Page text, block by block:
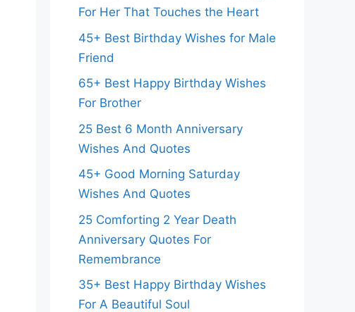
For Her That Touches the Heart
45+ Best Birthday Wishes for Male
Friend
65+ Best Happy Birthday Wishes
For Brother
25 Best 6 Month Anniversary
Wishes And Quotes
45+ Good Morning Saturday
Wishes And Quotes
25 Comforting 2 Year Death
Anniversary Quotes For
Remembrance
35+ Best Happy Birthday Wishes
For A Beautiful Soul